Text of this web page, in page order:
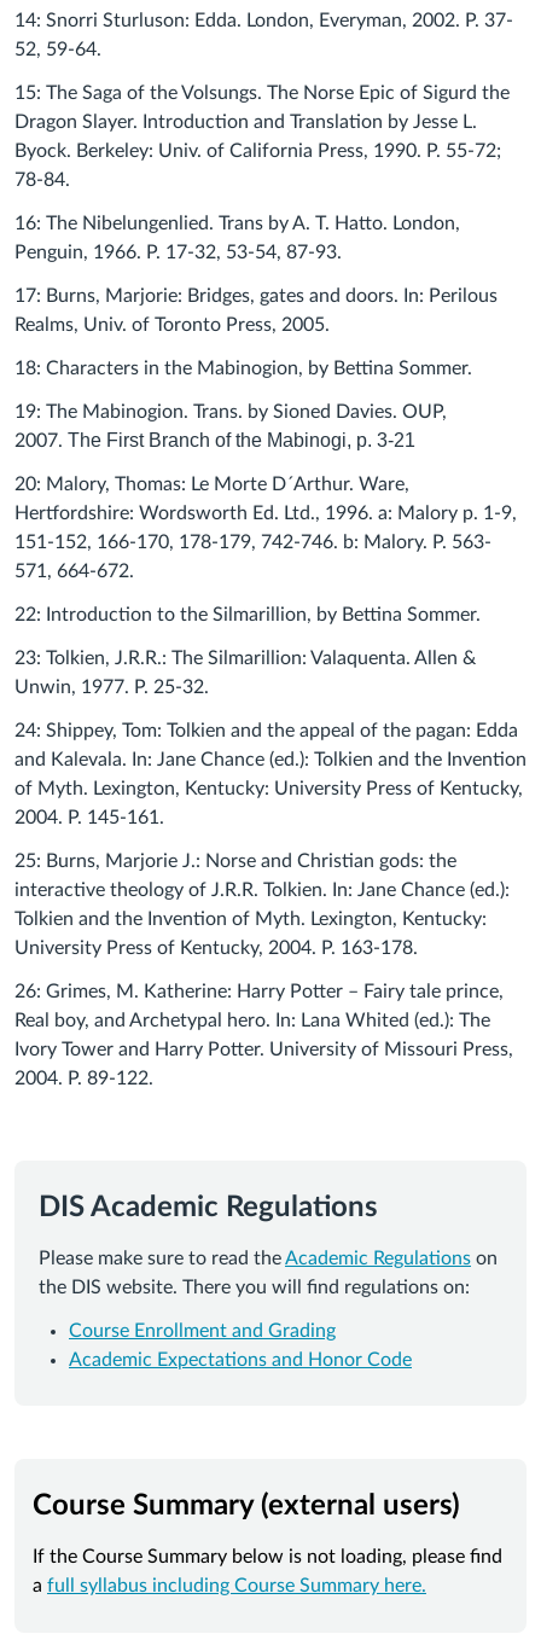
14: Snorri Sturluson: Edda. London, Everyman, 2002. P. 37-
52, 59-64.
15: The Saga of the Volsungs. The Norse Epic of Sigurd the
Dragon Slayer. Introduction and Translation by Jesse L.
Byock. Berkeley: Univ. of California Press, 1990. P. 55-72;
78-84.
16: The Nibelungenlied. Trans by A. T. Hatto. London,
Penguin, 1966. P. 17-32, 53-54, 87-93.
17: Burns, Marjorie: Bridges, gates and doors. In: Perilous
Realms, Univ. of Toronto Press, 2005.
18: Characters in the Mabinogion, by Bettina Sommer.
19: The Mabinogion. Trans. by Sioned Davies. OUP,
2007. The First Branch of the Mabinogi, p. 3-21
20: Malory, Thomas: Le Morte D´Arthur. Ware,
Hertfordshire: Wordsworth Ed. Ltd., 1996. a: Malory p. 1-9,
151-152, 166-170, 178-179, 742-746. b: Malory. P. 563-
571, 664-672.
22: Introduction to the Silmarillion, by Bettina Sommer.
23: Tolkien, J.R.R.: The Silmarillion: Valaquenta. Allen &
Unwin, 1977. P. 25-32.
24: Shippey, Tom: Tolkien and the appeal of the pagan: Edda
and Kalevala. In: Jane Chance (ed.): Tolkien and the Invention
of Myth. Lexington, Kentucky: University Press of Kentucky,
2004. P. 145-161.
25: Burns, Marjorie J.: Norse and Christian gods: the
interactive theology of J.R.R. Tolkien. In: Jane Chance (ed.):
Tolkien and the Invention of Myth. Lexington, Kentucky:
University Press of Kentucky, 2004. P. 163-178.
26: Grimes, M. Katherine: Harry Potter – Fairy tale prince,
Real boy, and Archetypal hero. In: Lana Whited (ed.): The
Ivory Tower and Harry Potter. University of Missouri Press,
2004. P. 89-122.
DIS Academic Regulations
Please make sure to read theAcademic Regulations on
the DIS website. There you will find regulations on:
Course Enrollment and Grading
Academic Expectations and Honor Code
Course Summary (external users)
If the Course Summary below is not loading, please find
a full syllabus including Course Summary here.